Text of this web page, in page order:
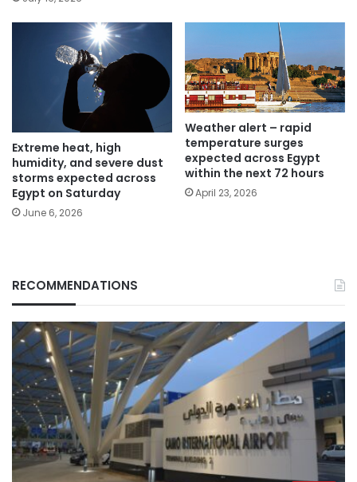
Extreme heat, high
humidity, and severe dust
storms expected across
Egypt on Saturday
June 6, 2026
Weather alert – rapid
temperature surges
expected across Egypt
within the next 72 hours
April 23, 2026
RECOMMENDATIONS